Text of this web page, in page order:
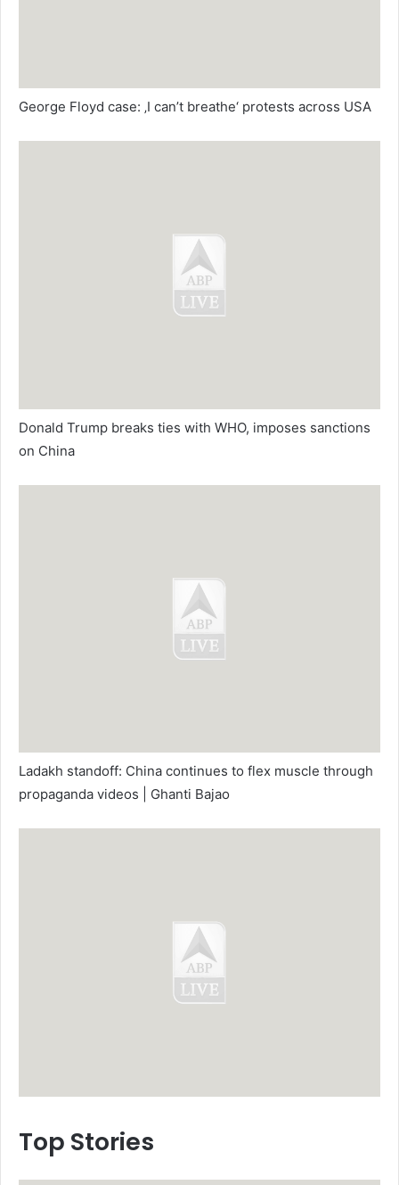
George Floyd case: ‚I can’t breathe‘ protests across USA
Donald Trump breaks ties with WHO, imposes sanctions
on China
Ladakh standoff: China continues to flex muscle through
propaganda videos | Ghanti Bajao
Top Stories